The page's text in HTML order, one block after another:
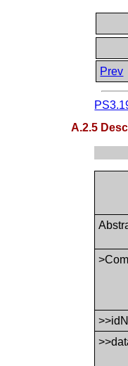
Prev
A.2.5